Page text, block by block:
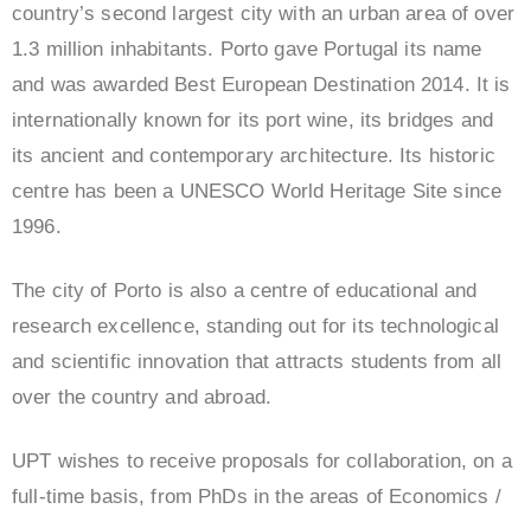
country’s second largest city with an urban area of over
1.3 million inhabitants. Porto gave Portugal its name
and was awarded Best European Destination 2014. It is
internationally known for its port wine, its bridges and
its ancient and contemporary architecture. Its historic
centre has been a UNESCO World Heritage Site since
1996.
The city of Porto is also a centre of educational and
research excellence, standing out for its technological
and scientific innovation that attracts students from all
over the country and abroad.
UPT wishes to receive proposals for collaboration, on a
full-time basis, from PhDs in the areas of Economics /